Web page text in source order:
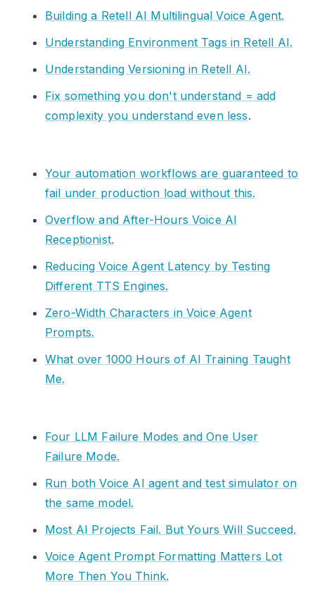
Building a Retell AI Multilingual Voice Agent.
Understanding Environment Tags in Retell AI.
Understanding Versioning in Retell AI.
Fix something you don't understand = add
complexity you understand even less.
Your automation workflows are guaranteed to
fail under production load without this.
Overflow and After-Hours Voice AI
Receptionist.
Reducing Voice Agent Latency by Testing
Different TTS Engines.
Zero-Width Characters in Voice Agent
Prompts.
What over 1000 Hours of AI Training Taught
Me.
Four LLM Failure Modes and One User
Failure Mode.
Run both Voice AI agent and test simulator on
the same model.
Most AI Projects Fail. But Yours Will Succeed.
Voice Agent Prompt Formatting Matters Lot
More Then You Think.